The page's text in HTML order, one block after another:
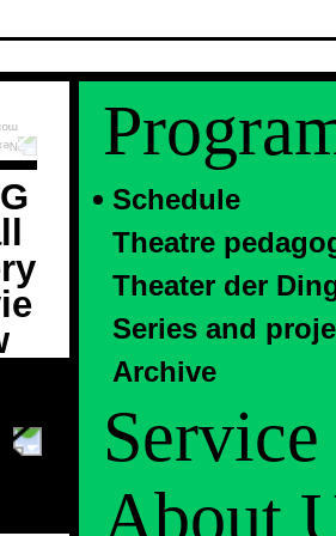
Schedule
Theatre
Theater der
Series and
Archive
Service
About